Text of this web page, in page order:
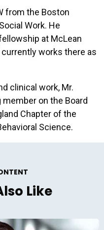
from the Boston
Work. He
at McLean
currently works there as
clinical work, Mr.
on the Board
Chapter of the
Science.
Like